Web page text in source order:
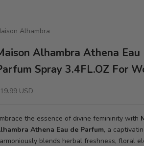
Alhambra
Alhambra Athena Eau
Spray 3.4FL.OZ For
priceUSD
the essence of divine femininity with
Athena Eau de Parfum, a
blends herbal freshness, floral